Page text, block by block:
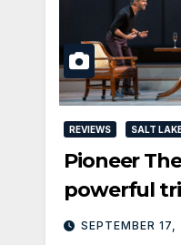
REVIEWS SALT
Pioneer
powerful
SEPTEMBER 17,